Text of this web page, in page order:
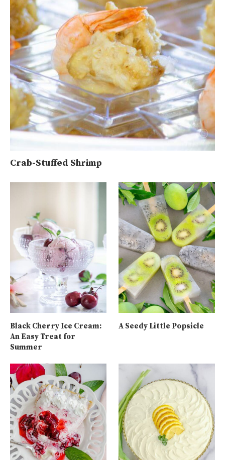
Crab-Stuffed Shrimp
Black Cherry Ice Cream:
An Easy Treat for
Summer
A Seedy Little Popsicle